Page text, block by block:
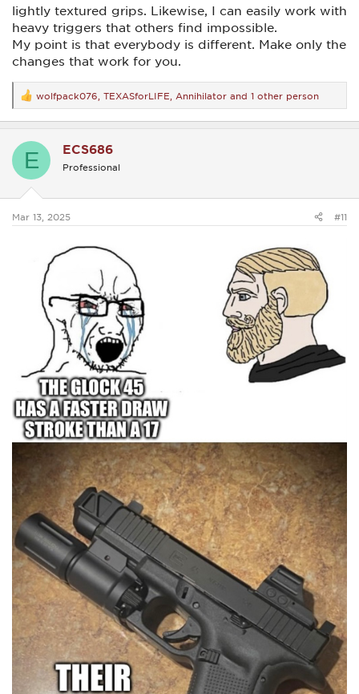
lightly textured grips. Likewise, I can easily work with
heavy triggers that others find impossible.
My point is that everybody is different. Make only the
changes that work for you.
R
e
a
t
s
wolfpack076 TEXASforLIFE Annihilator and 1 other person
E ECS686
Professional
Mar 13, 2025 #11